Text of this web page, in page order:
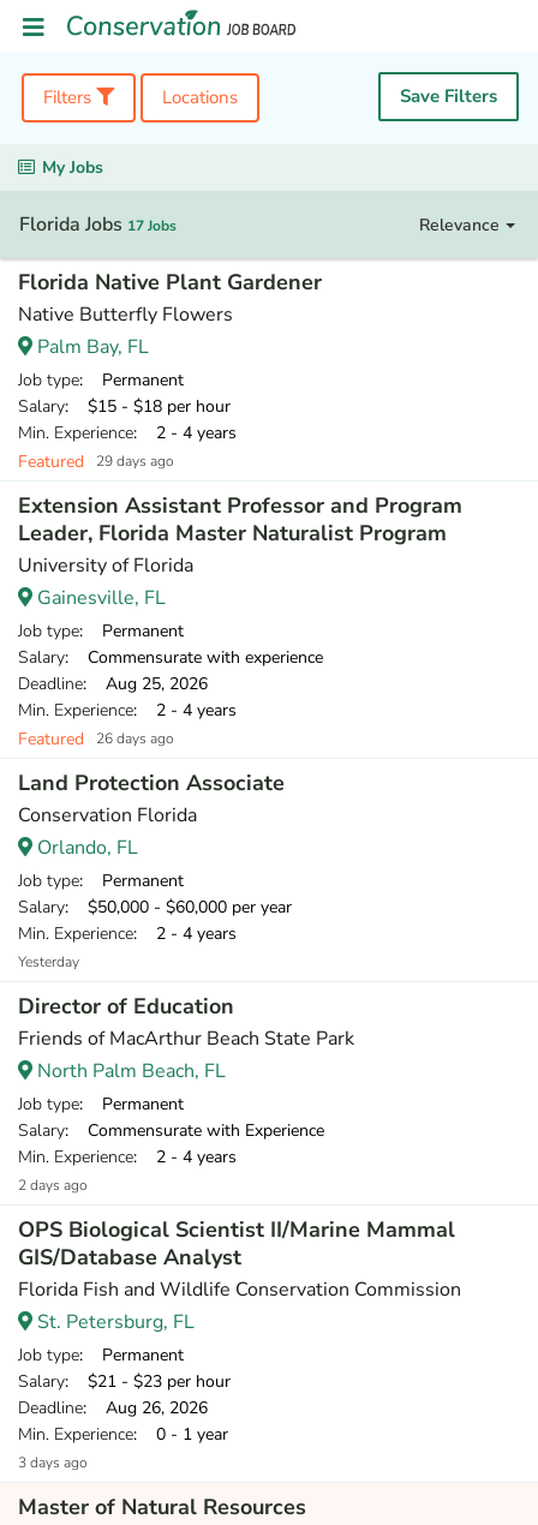
Filters Locations Save Filters
My Jobs
Florida Jobs 17 Jobs Relevance
Florida Native Plant Gardener
Native Butterfly Flowers
Palm Bay, FL
Job type: Permanent
Salary: $15 - $18 per hour
Min. Experience: 2 - 4 years
Featured
29 days ago
Extension Assistant Professor and Program
Leader, Florida Master Naturalist Program
University of Florida
Gainesville, FL
Job type: Permanent
Salary: Commensurate with experience
Deadline: Aug 25, 2026
Min. Experience: 2 - 4 years
Featured
26 days ago
Land Protection Associate
Conservation Florida
Orlando, FL
Job type: Permanent
Salary: $50,000 - $60,000 per year
Min. Experience: 2 - 4 years
Yesterday
Director of Education
Friends of MacArthur Beach State Park
North Palm Beach, FL
Job type: Permanent
Salary: Commensurate with Experience
Min. Experience: 2 - 4 years
2 days ago
OPS Biological Scientist II/Marine Mammal
GIS/Database Analyst
Florida Fish and Wildlife Conservation Commission
St. Petersburg, FL
Job type: Permanent
Salary: $21 - $23 per hour
Deadline: Aug 26, 2026
Min. Experience: 0 - 1 year
3 days ago
Master of Natural Resources